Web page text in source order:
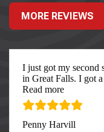
MORE REVIEWS
I just got my second
in Great Falls. I got
Read more“I just got
Penny Harvill